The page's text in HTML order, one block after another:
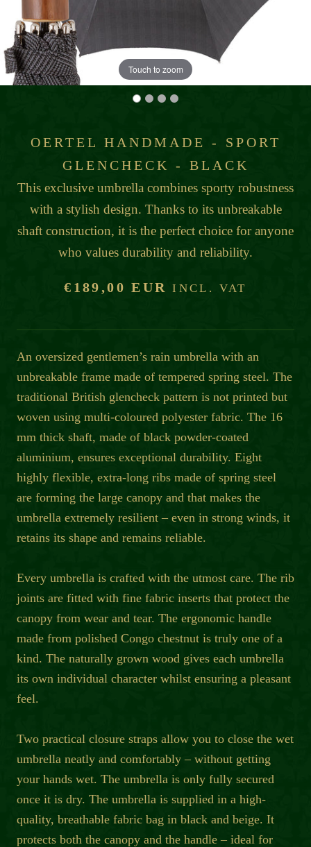
Touch to zoom
OERTEL HANDMADE - SPORT
GLENCHECK - BLACK
This exclusive umbrella combines sporty robustness
with a stylish design. Thanks to its unbreakable
shaft construction, it is the perfect choice for anyone
who values durability and reliability.
€189,00 EUR INCL. VAT
An oversized gentlemen’s rain umbrella with an
unbreakable frame made of tempered spring steel. The
traditional British glencheck pattern is not printed but
woven using multi-coloured polyester fabric. The 16
mm thick shaft, made of black powder-coated
aluminium, ensures exceptional durability. Eight
highly flexible, extra-long ribs made of spring steel
are forming the large canopy and that makes the
umbrella extremely resilient – even in strong winds, it
retains its shape and remains reliable.
Every umbrella is crafted with the utmost care. The rib
joints are fitted with fine fabric inserts that protect the
canopy from wear and tear. The ergonomic handle
made from polished Congo chestnut is truly one of a
kind. The naturally grown wood gives each umbrella
its own individual character whilst ensuring a pleasant
feel.
Two practical closure straps allow you to close the wet
umbrella neatly and comfortably – without getting
your hands wet. The umbrella is only fully secured
once it is dry. The umbrella is supplied in a high-
quality, breathable fabric bag in black and beige. It
protects both the canopy and the handle – ideal for